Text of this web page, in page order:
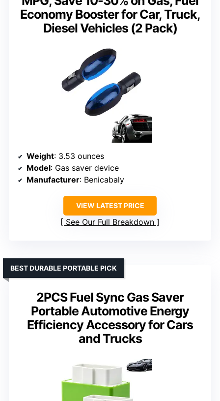
Economy Booster for Car, Truck,
Diesel Vehicles (2 Pack)
Weight: 3.53 ounces
Model: Gas saver device
Manufacturer: Benicabaly
VIEW LATEST PRICE
See Our Full Breakdown
2PCS Fuel Sync Gas Saver
Portable Automotive Energy
Efficiency Accessory for Cars
and Trucks
BEST DURABLE PORTABLE PICK